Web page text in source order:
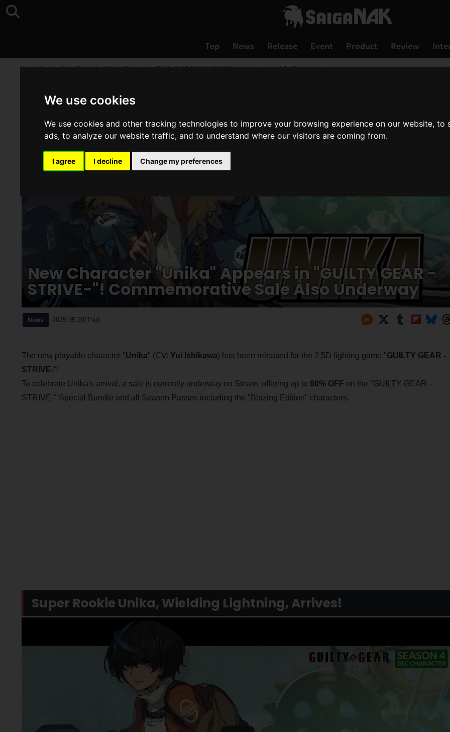
We use cookies
We use cookies and other tracking technologies to improve your browsing experience on our website,
ads, to analyze our website traffic, and to understand where our visitors are coming from.
I agree I decline Change my preferences
Top News Release Event Product Review
Top >News>New Character "Unika" Appears in "GUILTY GEAR -STRIVE-"! Commemorative Sale Also Underway
New Character "Unika" Appears in "GUILTY GEAR -
STRIVE-"! Commemorative Sale Also Underway
News 2025.05.29(Thu)
The new playable character "Unika" (CV: Yui Ishikawa) has been released for the 2.5D fighting game "GUILTY GEAR -
STRIVE-"!
To celebrate Unika's arrival, a sale is currently underway on Steam, offering up to 60% OFF on the "GUILTY GEAR -
STRIVE-" Special Bundle and all Season Passes including the "Blazing Edition" characters.
Super Rookie Unika, Wielding Lightning, Arrives!